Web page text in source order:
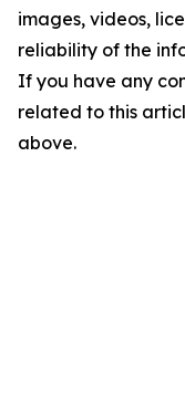
images, videos,
reliability of the
If you have any
related to this
above.